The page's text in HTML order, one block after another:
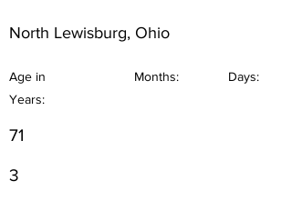
North Lewisburg, Ohio
Age in
Years:
Months: Days:
71
3